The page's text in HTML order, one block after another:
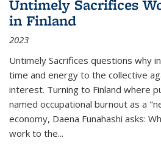
Untimely Sacrifices
in Finland
2023
Untimely Sacrifices questions why
time and energy to the collective
interest. Turning to Finland where
named occupational burnout as a
economy, Daena Funahashi asks:
work to the...